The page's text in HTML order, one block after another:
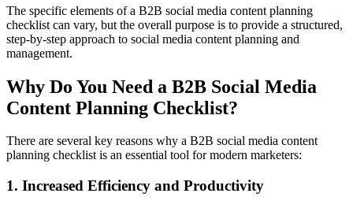
The specific elements of a B2B social media content planning
checklist can vary, but the overall purpose is to provide a structured,
step-by-step approach to social media content planning and
management.
Why Do You Need a B2B Social Media
Content Planning Checklist?
There are several key reasons why a B2B social media content
planning checklist is an essential tool for modern marketers:
1. Increased Efficiency and Productivity